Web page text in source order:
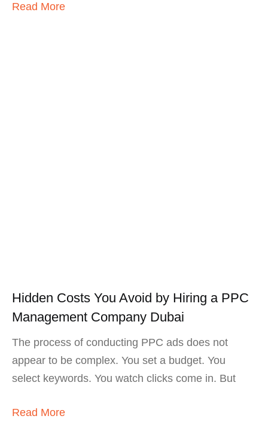
Read More
Hidden Costs You Avoid by Hiring a PPC
Management Company Dubai
The process of conducting PPC ads does not
appear to be complex. You set a budget. You
select keywords. You watch clicks come in. But
Read More